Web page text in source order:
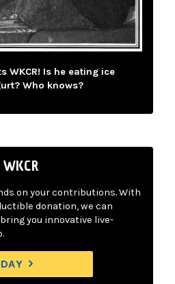
WKCR! Is he eating ice
Who knows?
on your contributions. With
donation, we can
you innovative live-